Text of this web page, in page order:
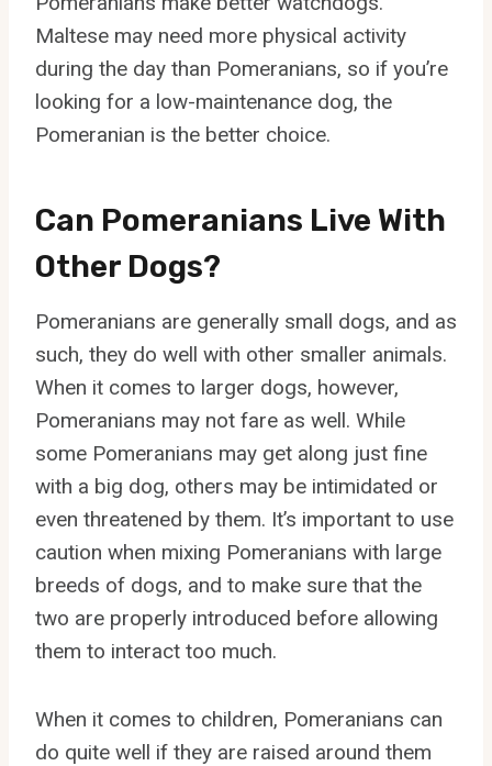
Maltese may need more physical activity
during the day than Pomeranians, so if you’re
looking for a low-maintenance dog, the
Pomeranian is the better choice.
Can Pomeranians Live With
Other Dogs?
Pomeranians are generally small dogs, and as
such, they do well with other smaller animals.
When it comes to larger dogs, however,
Pomeranians may not fare as well. While
some Pomeranians may get along just fine
with a big dog, others may be intimidated or
even threatened by them. It’s important to use
caution when mixing Pomeranians with large
breeds of dogs, and to make sure that the
two are properly introduced before allowing
them to interact too much.
When it comes to children, Pomeranians can
do quite well if they are raised around them